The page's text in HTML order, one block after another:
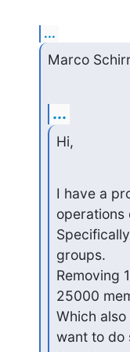
...
Marco
...
Hi,
I have a
operations
groups.
Removing
25000
Which
want to do